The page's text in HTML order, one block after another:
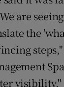
are
the
visibility."